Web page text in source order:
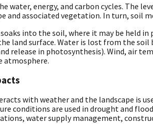
water, energy, and carbon cycles. The
and associated vegetation. In turn, soil
into the soil, where it may be held
land surface. Water is lost from the
release in photosynthesis). Wind, air
atmosphere.
with weather and the landscape is
conditions are used in drought and
water supply management,